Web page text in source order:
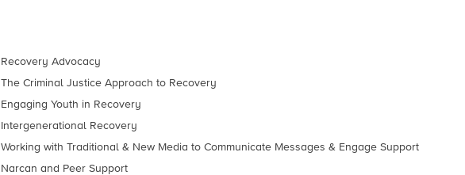
Recovery Advocacy
The Criminal Justice Approach to Recovery
Engaging Youth in Recovery
Intergenerational Recovery
Working with Traditional & New Media to Communicate Messages & Engage Support
Narcan and Peer Support